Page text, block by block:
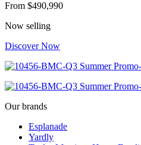
From $490,990
Now selling
Discover Now
Our brands
Esplanade
Yardly